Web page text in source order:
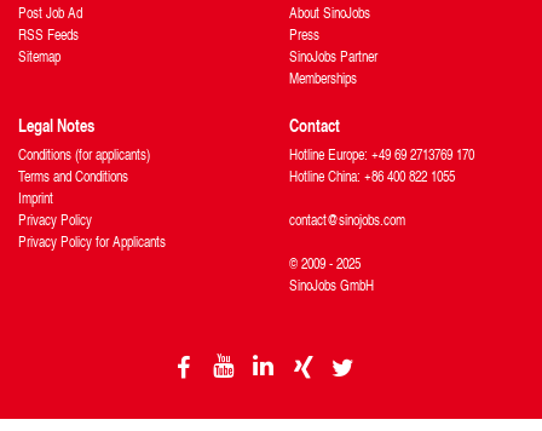
Post Job Ad
RSS Feeds
Sitemap
About SinoJobs
Press
SinoJobs Partner
Memberships
Legal Notes
Conditions (for applicants)
Terms and Conditions
Imprint
Privacy Policy
Privacy Policy for Applicants
Contact
Hotline Europe: +49 69 2713769 170
Hotline China: +86 400 822 1055
contact@sinojobs.com
© 2009 - 2025
SinoJobs GmbH